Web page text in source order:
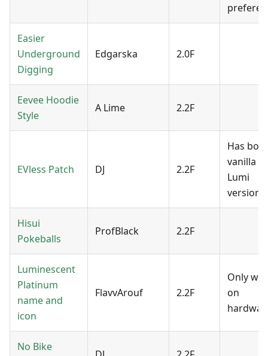
Easier
Underground
Digging
Edgarska 2.0F
Eevee Hoodie
Style
A Lime 2.2F
EVless Patch DJ 2.2F
Has
vanilla
Lumi
version.
Hisui
Pokeballs
ProfBlack 2.2F
Luminescent
Platinum
name and
icon
FlavvArouf 2.2F
Only
on
No Bike